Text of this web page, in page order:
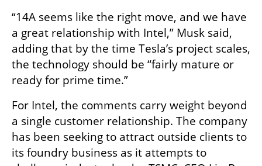
“14A seems like the right move, and we have
a great relationship with Intel,” Musk said,
adding that by the time Tesla’s project scales,
the technology should be “fairly mature or
ready for prime time.”
For Intel, the comments carry weight beyond
a single customer relationship. The company
has been seeking to attract outside clients to
its foundry business as it attempts to